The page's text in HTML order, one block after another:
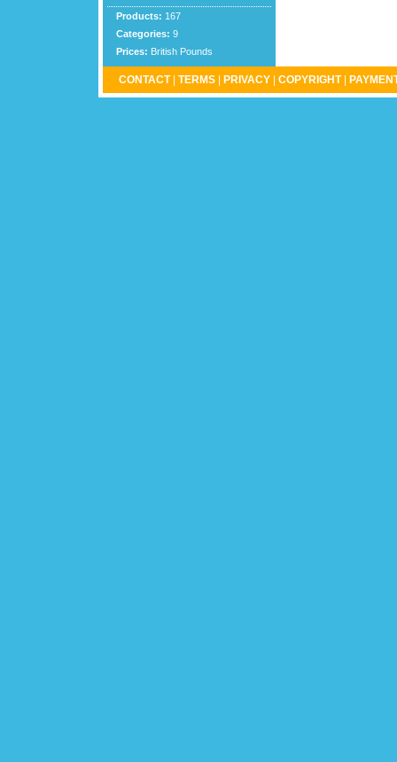
Products: 167
Categories: 9
Prices: British Pounds
CONTACT TERMS PRIVACY COPYRIGHT